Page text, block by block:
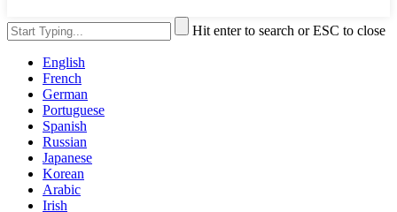
Hit enter to search or ESC to close
English
French
German
Portuguese
Spanish
Russian
Japanese
Korean
Arabic
Irish